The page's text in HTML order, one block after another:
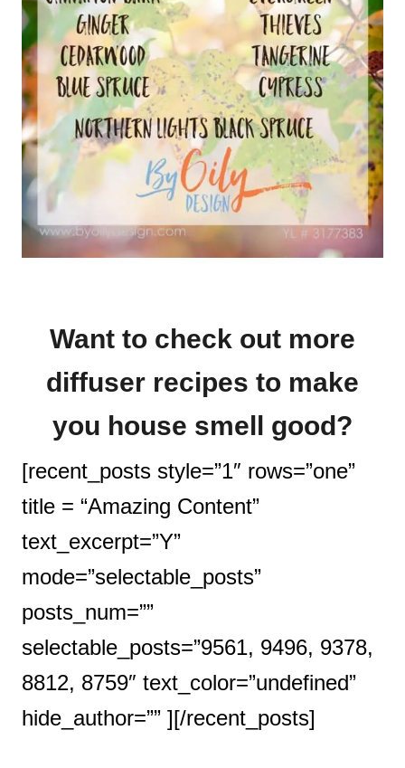
Want to check out more
diffuser recipes to make
you house smell good?
[recent_posts style=”1″ rows=”one”
title = “Amazing Content”
text_excerpt=”Y”
mode=”selectable_posts”
posts_num=””
selectable_posts=”9561, 9496, 9378,
8812, 8759″ text_color=”undefined”
hide_author=”” ][/recent_posts]